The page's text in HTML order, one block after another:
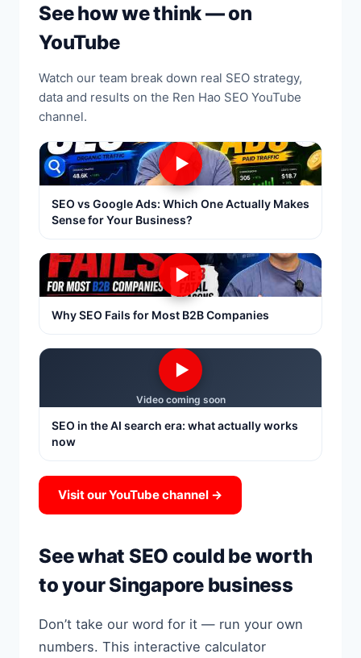
See how we think — on
YouTube
Watch our team break down real SEO strategy,
data and results on the Ren Hao SEO YouTube
channel.
▶
SEO vs Google Ads: Which One Actually Makes
Sense for Your Business?
▶
Why SEO Fails for Most B2B Companies
▶
Video coming soon
SEO in the AI search era: what actually works
now
Visit our YouTube channel →
See what SEO could be worth
to your Singapore business
Don’t take our word for it — run your own
numbers. This interactive calculator